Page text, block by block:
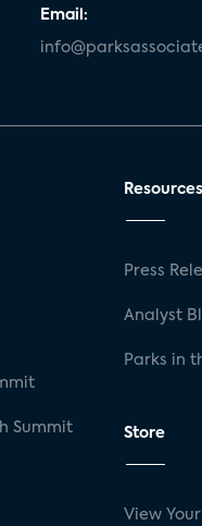
Email:
Summit
Resources
Press
Analyst
Parks in
Store
View